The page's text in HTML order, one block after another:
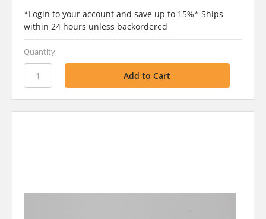
*Login to your account and save up to 15%* Ships
within 24 hours unless backordered
Quantity